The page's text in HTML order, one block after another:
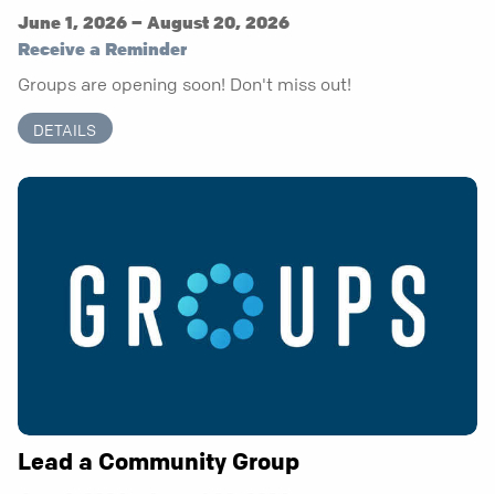
June 1, 2026 – August 20, 2026
Receive a Reminder
Groups are opening soon! Don't miss out!
DETAILS
Lead a Community Group